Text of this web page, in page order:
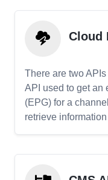
Cloud
There are two
API used to get an
(EPG) for a
retrieve